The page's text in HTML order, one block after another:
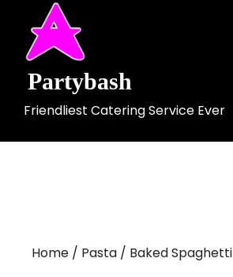
content
Partybash
Friendliest Catering Service Ever
Home / Pasta / Baked Spaghetti